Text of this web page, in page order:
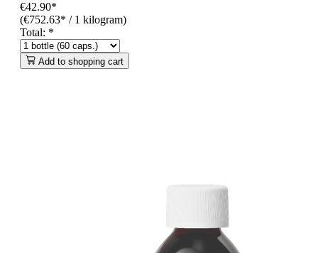
€42.90*
(€752.63* / 1 kilogram)
Total: *
Add to shopping cart